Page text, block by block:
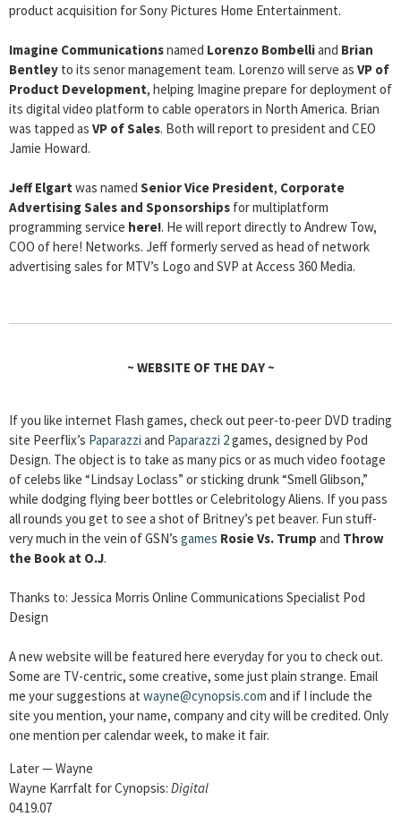
product acquisition for Sony Pictures Home Entertainment.
Imagine Communicationsnamed Lorenzo Bombelliand Brian
Bentley to its senor management team. Lorenzo will serve as VP of
Product Development, helping Imagine prepare for deployment of
its digital video platform to cable operators in North America. Brian
was tapped as VP of Sales. Both will report to president and CEO
Jamie Howard.
Jeff Elgart was named Senior Vice President, Corporate
Advertising Sales and Sponsorships for multiplatform
programming service here!. He will report directly to Andrew Tow,
COO of here! Networks. Jeff formerly served as head of network
advertising sales for MTV’s Logo and SVP at Access 360 Media.
~ WEBSITE OF THE DAY~
If you like internet Flash games, check out peer-to-peer DVD trading
site Peerflix’s Paparazzi and Paparazzi 2games, designed by Pod
Design. The object is to take as many pics or as much video footage
of celebs like “Lindsay Loclass” or sticking drunk “Smell Glibson,”
while dodging flying beer bottles or Celebritology Aliens. If you pass
all rounds you get to see a shot of Britney’s pet beaver. Fun stuff-
very much in the vein of GSN’s games Rosie Vs. Trump and Throw
the Book at O.J.
Thanks to: Jessica Morris Online Communications Specialist Pod
Design
A new website will be featured here everyday for you to check out.
Some are TV-centric, some creative, some just plain strange. Email
me your suggestions at wayne@cynopsis.com and if I include the
site you mention, your name, company and city will be credited. Only
one mention per calendar week, to make it fair.
Later — Wayne
Wayne Karrfalt for Cynopsis: Digital
04.19.07